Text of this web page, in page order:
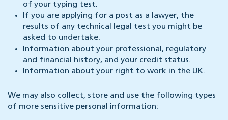
of your typing test.
If you are applying for a post as a lawyer, the
results of any technical legal test you might be
asked to undertake.
Information about your professional, regulatory
and financial history, and your credit status.
Information about your right to work in the UK.
We may also collect, store and use the following types
of more sensitive personal information: